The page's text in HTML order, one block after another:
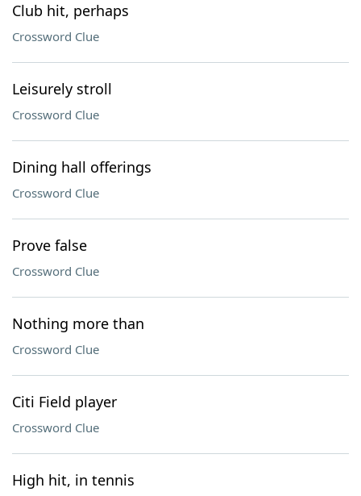
Club hit, perhaps
Crossword Clue
Leisurely stroll
Crossword Clue
Dining hall offerings
Crossword Clue
Prove false
Crossword Clue
Nothing more than
Crossword Clue
Citi Field player
Crossword Clue
High hit, in tennis